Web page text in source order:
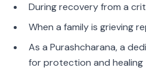
During recovery from a
When a family is grieving
As a Purashcharana, a
for protection and healing